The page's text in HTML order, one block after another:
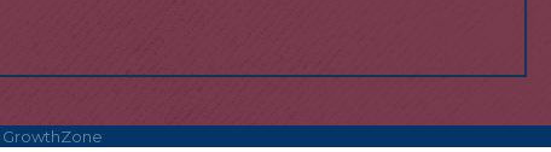
GrowthZone